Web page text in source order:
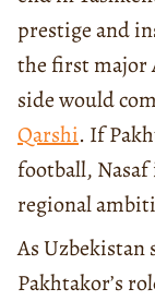
prestige and
the first major
side would
Qarshi. If
football,
regional
As Uzbekistan
Pakhtakor’s